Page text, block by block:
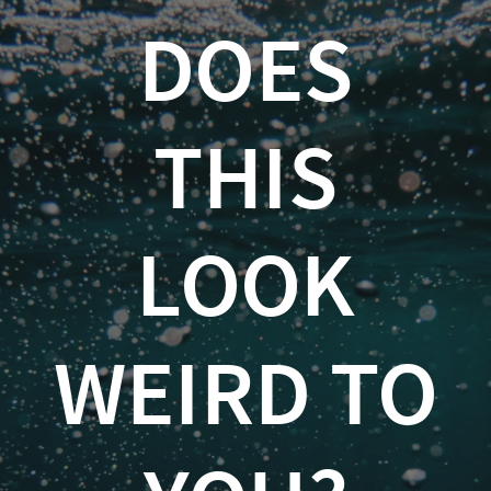
DOES
THIS
LOOK
WEIRD TO
Does
This
Look
Weird
to
You?
An
Introduction
to
Anomaly